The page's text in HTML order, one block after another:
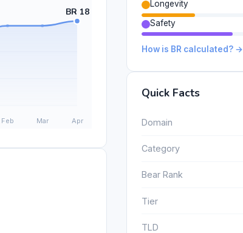
Longevity
Safety
How is BR calculated? →
Quick Facts
Domain
Category
Bear Rank
Tier
TLD